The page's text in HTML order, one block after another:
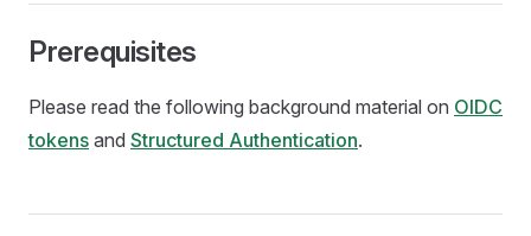
Prerequisites
Please read the following background material on OIDC
tokens and Structured Authentication.